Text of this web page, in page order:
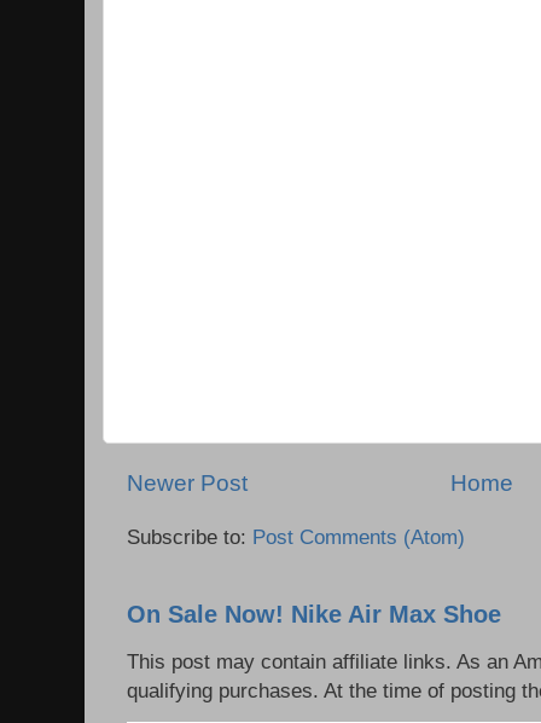
Newer Post Home
Subscribe to: Post Comments (Atom)
On Sale Now! Nike Air Max Shoe
This post may contain affiliate links. As an
qualifying purchases. At the time of posting